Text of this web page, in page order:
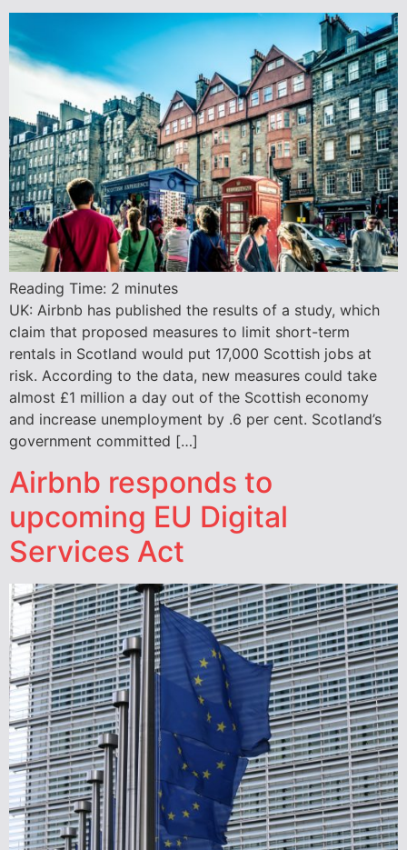
Reading Time: 2 minutes
UK: Airbnb has published the results of a study, which
claim that proposed measures to limit short-term
rentals in Scotland would put 17,000 Scottish jobs at
risk. According to the data, new measures could take
almost £1 million a day out of the Scottish economy
and increase unemployment by .6 per cent. Scotland’s
government committed […]
Airbnb responds to
upcoming EU Digital
Services Act